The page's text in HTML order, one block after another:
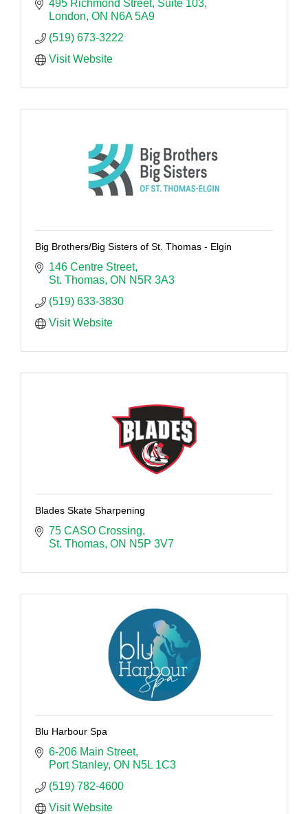
495 Richmond Street, Suite 103
London ON N6A 5A9
(519) 673-3222
Visit Website
Big Brothers/Big Sisters of St. Thomas - Elgin
146 Centre Street
St. Thomas ON N5R 3A3
(519) 633-3830
Visit Website
Blades Skate Sharpening
75 CASO Crossing
St. Thomas ON N5P 3V7
Blu Harbour Spa
6-206 Main Street
Port Stanley ON N5L 1C3
(519) 782-4600
Visit Website